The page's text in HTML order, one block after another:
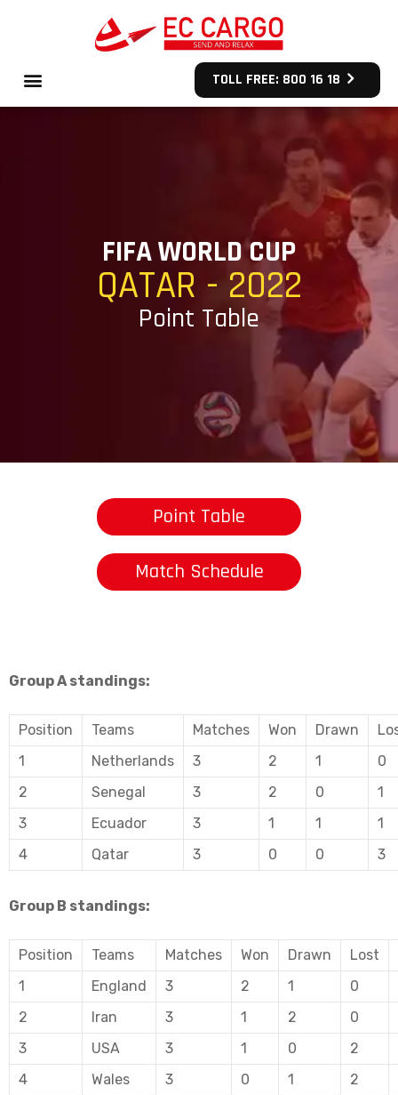
TOLL FREE: 800 16 18
FIFA WORLD CUP
QATAR - 2022
Point Table
Point Table
Match Schedule
Group A standings:
Position Teams Matches Won Drawn
1
Netherlands 3 2 1
0
2
Senegal 3 2 0
1
3
Ecuador 3 1 1
1
4
Qatar 3 0 0 3
Group B standings:
Position Teams Matches Won Drawn
Lost
1
England 3 2 1
0
2
Iran 3 1 2
0
3
USA 3 1 0
2
4
Wales 3 0 1 2